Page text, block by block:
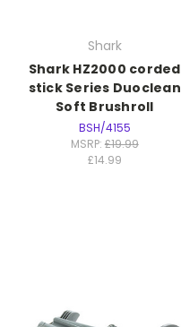
Shark
Shark HZ2000 corded
stick Series Duoclean
Soft Brushroll
BSH/4155
MSRP: £19.99
£14.99